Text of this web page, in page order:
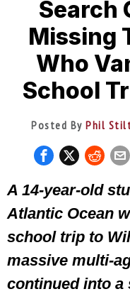
Search
Missing
Who
School
Posted By Phil
A 14-year-old
Atlantic Ocean
school trip to
massive multi-
continued into a